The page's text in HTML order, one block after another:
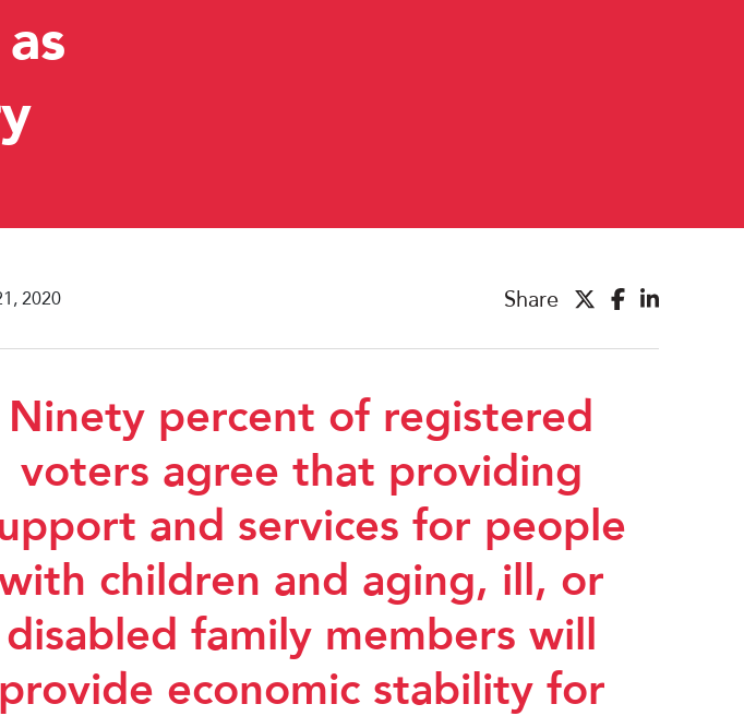
2020 Share
Ninety percent of registered
voters agree that providing
and services for people
children and aging, ill, or
disabled family members will
provide economic stability for